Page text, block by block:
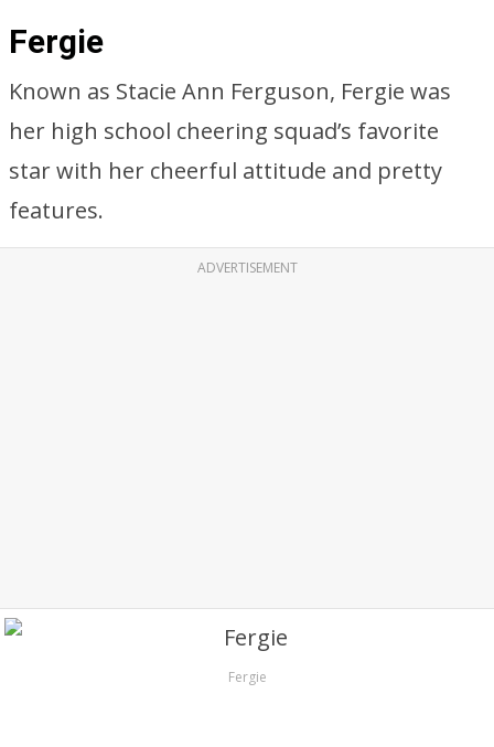
Fergie
Known as Stacie Ann Ferguson, Fergie was
her high school cheering squad’s favorite
star with her cheerful attitude and pretty
features.
ADVERTISEMENT
Fergie